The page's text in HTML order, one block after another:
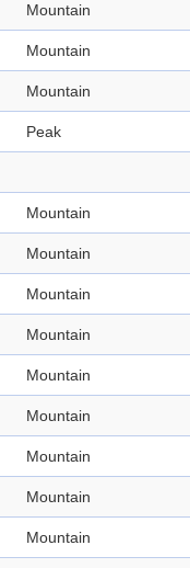
Mountain
Mountain
Mountain
Peak
Mountain
Mountain
Mountain
Mountain
Mountain
Mountain
Mountain
Mountain
Mountain